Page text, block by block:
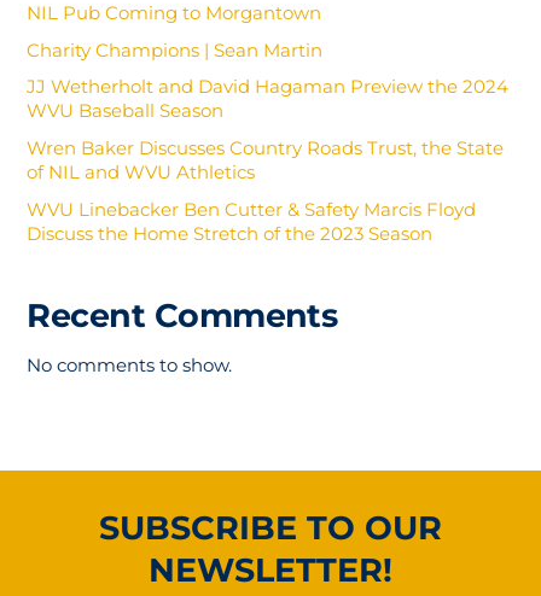
NIL Pub Coming to Morgantown
Charity Champions | Sean Martin
JJ Wetherholt and David Hagaman Preview the 2024
WVU Baseball Season
Wren Baker Discusses Country Roads Trust, the State
of NIL and WVU Athletics
WVU Linebacker Ben Cutter & Safety Marcis Floyd
Discuss the Home Stretch of the 2023 Season
Recent Comments
No comments to show.
SUBSCRIBE TO OUR
NEWSLETTER!